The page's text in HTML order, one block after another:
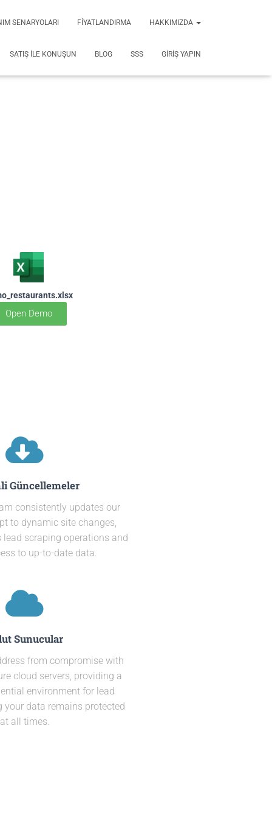
SENARYOLARI FIYATLANDIRMA HAKKIMIZDA
SATIŞ ILE KONUŞUN BLOG SSS GIRIŞ YAPIN
Open Demo
Güncellemeler
consistently updates our
to dynamic site changes,
lead scraping operations and
to up-to-date data.
Sunucular
from compromise with
cloud servers, providing a
environment for lead
your data remains protected
at all times.